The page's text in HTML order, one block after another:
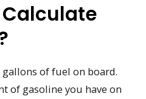
Calculate
gallons of fuel on board.
of gasoline you have on